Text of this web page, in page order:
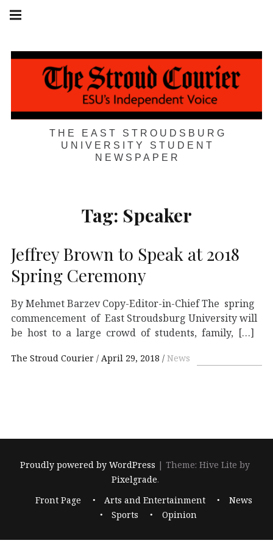
Skip
THE EAST STROUDSBURG
UNIVERSITY STUDENT
NEWSPAPER
navigation
Tag: Speaker
Jeffrey Brown to Speak at 2018
Spring Ceremony
By Mehmet Barzev Copy-Editor-in-Chief The spring
commencement of East Stroudsburg University will
be host to a large crowd of students, family, […]
The Stroud Courier April 29, 2018 News
Proudly powered by WordPress |Theme: Hive Lite by
Pixelgrade.
Front Page Arts and Entertainment
News
Sports
Opinion